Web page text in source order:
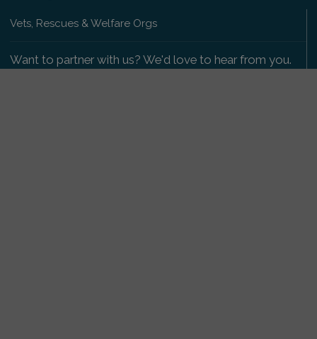
Vets, Rescues & Welfare Orgs
Want to partner with us? We'd love to hear from you.